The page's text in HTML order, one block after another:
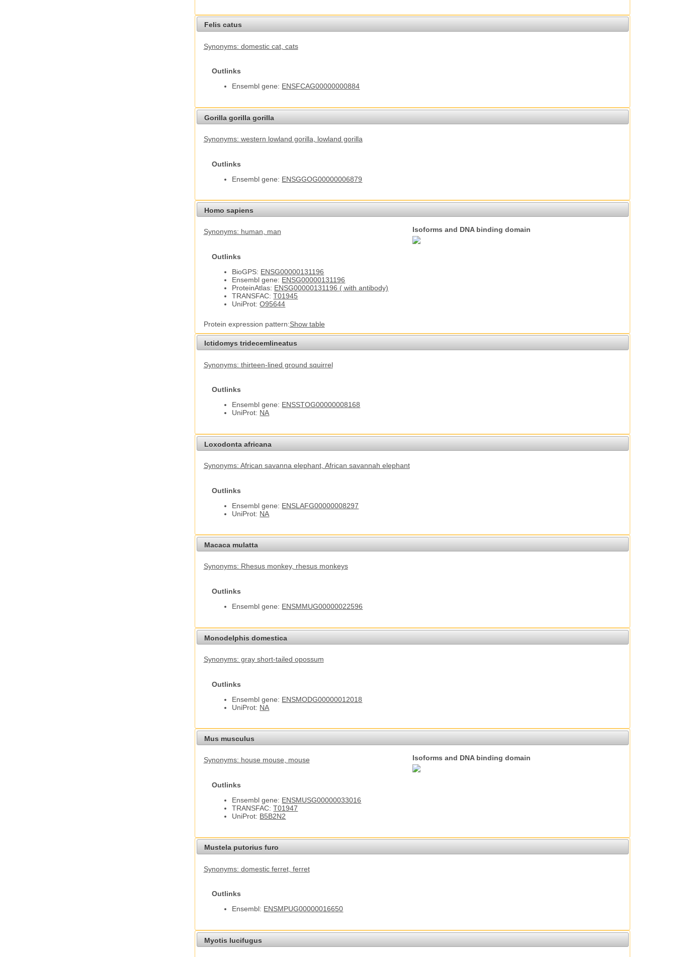
Felis catus
Synonyms: domestic cat, cats
Outlinks
Ensembl gene: ENSFCAG00000000884
Gorilla gorilla gorilla
Synonyms: western lowland gorilla , lowland gorilla
Outlinks
Ensembl gene: ENSGGOG00000006879
Homo sapiens
Synonyms: human, man
Outlinks
BioGPS: ENSG00000131196
Ensembl gene: ENSG00000131196
ProteinAtlas: ENSG00000131196 ( with antibody)
TRANSFAC:T01945
UniProt:O95644
Protein expression pattern:Show table
Isoforms and DNA binding domain
Ictidomys tridecemlineatus
Synonyms: thirteen-lined ground squirrel
Outlinks
Ensembl gene: ENSSTOG00000008168
UniProt: NA
Loxodonta africana
Synonyms: African savanna elephant, African savannah elephant
Outlinks
Ensembl gene: ENSLAFG00000008297
UniProt: NA
Macaca mulatta
Synonyms: Rhesus monkey, rhesus monkeys
Outlinks
Ensembl gene: ENSMMUG00000022596
Monodelphis domestica
Synonyms: gray short-tailed opossum
Outlinks
Ensembl gene: ENSMODG00000012018
UniProt: NA
Mus musculus
Synonyms: house mouse , mouse
Outlinks
Ensembl gene: ENSMUSG00000033016
TRANSFAC:T01947
UniProt: B5B2N2
Isoforms and DNA binding domain
Mustela putorius furo
Synonyms: domestic ferret, ferret
Outlinks
Ensembl: ENSMPUG00000016650
Myotis lucifugus